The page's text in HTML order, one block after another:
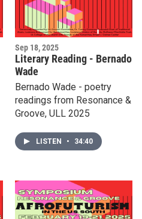
Sep 18, 2025
Literary Reading - Bernado
Wade
Bernado Wade - poetry
readings from Resonance &
Groove, ULL 2025
LISTEN • 34:40